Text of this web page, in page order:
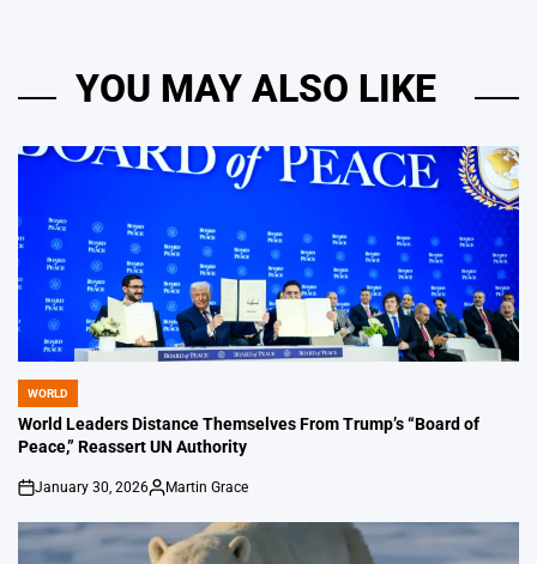
YOU MAY ALSO LIKE
POSTED
IN
WORLD
World Leaders Distance Themselves From Trump’s “Board of
Peace,” Reassert UN Authority
on
January 30, 2026
Posted
Martin Grace